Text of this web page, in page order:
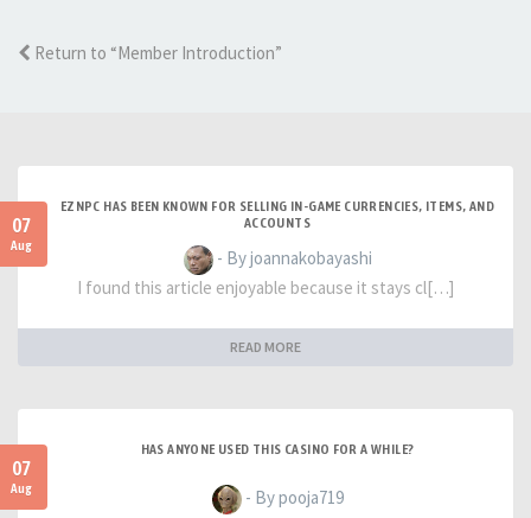
Return to “Member Introduction”
07
Aug
EZNPC HAS BEEN KNOWN FOR SELLING IN-GAME CURRENCIES, ITEMS, AND
ACCOUNTS
- By joannakobayashi
I found this article enjoyable because it stays cl[…]
READ MORE
07
Aug
HAS ANYONE USED THIS CASINO FOR A WHILE?
- By pooja719